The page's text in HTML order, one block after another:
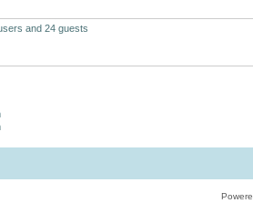
and 24 guests